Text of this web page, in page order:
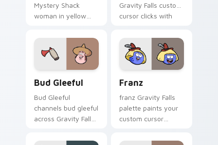
Mystery Shack
woman in yellow
Gravity Falls custom
cursor pointer with
fan favorite charm.
Gravity Falls custom
cursor clicks with
Bud Gleeful
Bud Gleeful
channels bud gleeful
across Gravity Falls
with Mystery Shack
Franz
franz Gravity Falls
palette paints your
custom cursor
town oddity fan